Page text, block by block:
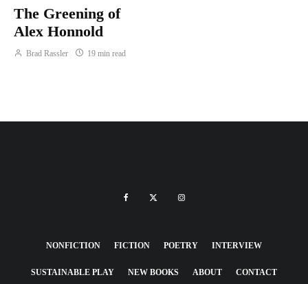
The Greening of
Alex Honnold
Brad Rassler 19 min read
NONFICTION FICTION POETRY INTERVIEW
SUSTAINABLE PLAY NEW BOOKS ABOUT CONTACT